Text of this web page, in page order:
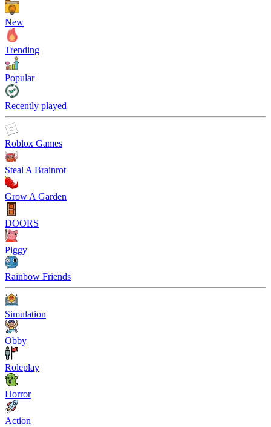
New
Trending
Popular
Recently played
Roblox Games
Steal A Brainrot
Grow A Garden
DOORS
Piggy
Rainbow Friends
Simulation
Obby
Roleplay
Horror
Action